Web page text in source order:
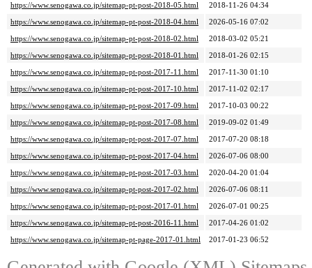
https://www.senogawa.co.jp/sitemap-pt-post-2018-05.html
2018-11-26 04:34
https://www.senogawa.co.jp/sitemap-pt-post-2018-04.html
2026-05-16 07:02
https://www.senogawa.co.jp/sitemap-pt-post-2018-02.html
2018-03-02 05:21
https://www.senogawa.co.jp/sitemap-pt-post-2018-01.html
2018-01-26 02:15
https://www.senogawa.co.jp/sitemap-pt-post-2017-11.html
2017-11-30 01:10
https://www.senogawa.co.jp/sitemap-pt-post-2017-10.html
2017-11-02 02:17
https://www.senogawa.co.jp/sitemap-pt-post-2017-09.html
2017-10-03 00:22
https://www.senogawa.co.jp/sitemap-pt-post-2017-08.html
2019-09-02 01:49
https://www.senogawa.co.jp/sitemap-pt-post-2017-07.html
2017-07-20 08:18
https://www.senogawa.co.jp/sitemap-pt-post-2017-04.html
2026-07-06 08:00
https://www.senogawa.co.jp/sitemap-pt-post-2017-03.html
2020-04-20 01:04
https://www.senogawa.co.jp/sitemap-pt-post-2017-02.html
2026-07-06 08:11
https://www.senogawa.co.jp/sitemap-pt-post-2017-01.html
2026-07-01 00:25
https://www.senogawa.co.jp/sitemap-pt-post-2016-11.html
2017-04-26 01:02
https://www.senogawa.co.jp/sitemap-pt-page-2017-01.html
2017-01-23 06:52